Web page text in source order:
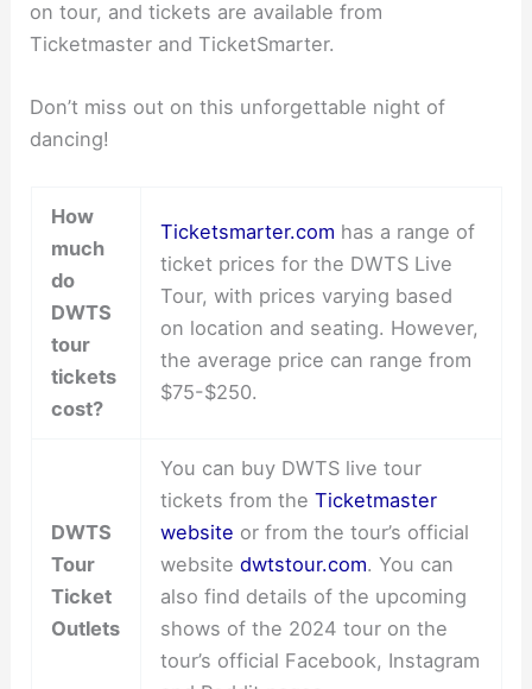
on tour, and tickets are available from
Ticketmaster and TicketSmarter.
Don’t miss out on this unforgettable night of
dancing!
How
much
do
DWTS
tour
tickets
cost?
Ticketsmarter.com has a range of
ticket prices for the DWTS Live
Tour, with prices varying based
on location and seating. However,
the average price can range from
$75-$250.
DWTS
Tour
Ticket
Outlets
You can buy DWTS live tour
tickets from the Ticketmaster
website or from the tour’s official
website dwtstour.com. You can
also find details of the upcoming
shows of the 2024 tour on the
tour’s official Facebook, Instagram